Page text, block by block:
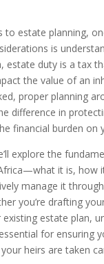
to estate planning,
is
estate duty is a tax
the value of an
proper planning
difference in
financial burden on
explore the
it is, how
manage it
you’re drafting
estate plan,
for ensuring
heirs are taken